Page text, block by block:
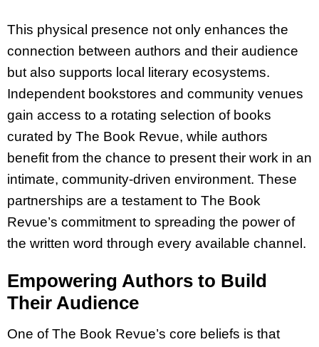
This physical presence not only enhances the
connection between authors and their audience
but also supports local literary ecosystems.
Independent bookstores and community venues
gain access to a rotating selection of books
curated by The Book Revue, while authors
benefit from the chance to present their work in an
intimate, community-driven environment. These
partnerships are a testament to The Book
Revue’s commitment to spreading the power of
the written word through every available channel.
Empowering Authors to Build
Their Audience
One of The Book Revue’s core beliefs is that